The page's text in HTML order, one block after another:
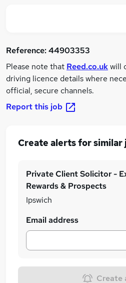
Reference:44903353
Please note that Reed.co.ukwill
driving licence details where
official, secure channels.
Report this job
Create alerts for similar
Private Client Solicitor - Excellent
Rewards & Prospects
Ipswich
Email address
Create